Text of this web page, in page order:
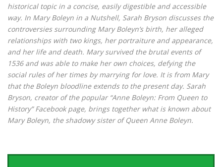
historical topic in a concise, easily digestible and accessible
way. In Mary Boleyn in a Nutshell, Sarah Bryson discusses the
controversies surrounding Mary Boleyn’s birth, her alleged
relationships with two kings, her portraiture and appearance,
and her life and death. Mary survived the brutal events of
1536 and was able to make her own choices, defying the
social rules of her times by marrying for love. It is from Mary
that the Boleyn bloodline extends to the present day. Sarah
Bryson, creator of the popular “Anne Boleyn: From Queen to
History” Facebook page, brings together what is known about
Mary Boleyn, the shadowy sister of Queen Anne Boleyn.